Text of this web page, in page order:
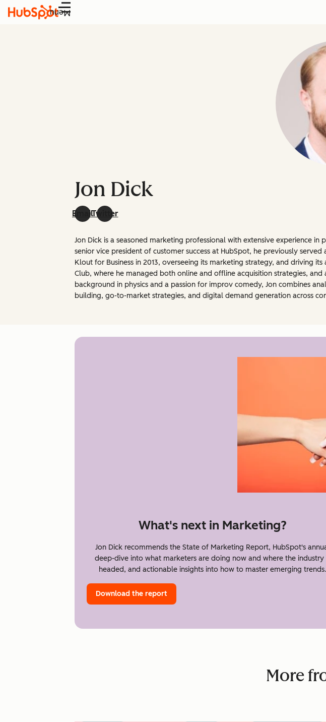
Menu
Jon Dick
EmailTwitter
Jon Dick is a seasoned marketing professional with extensive experience
senior vice president of customer success at HubSpot, he previously
Klout for Business in 2013, overseeing its marketing strategy, and driving
Club, where he managed both online and offline acquisition strategies,
background in physics and a passion for improv comedy, Jon combines
building, go-to-market strategies, and digital demand generation across
What's next in Marketing?
Jon Dick recommends the State of Marketing Report, HubSpot's
deep-dive into what marketers are doing now and where the industry
headed, and actionable insights into how to master emerging trends.
Download the report
More